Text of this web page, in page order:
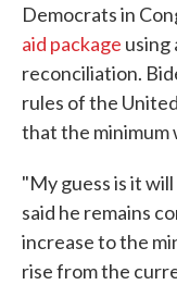
Democrats in
aid package using
reconciliation.
rules of the
that the minimum
"My guess is it
said he remains
increase to the
rise from the